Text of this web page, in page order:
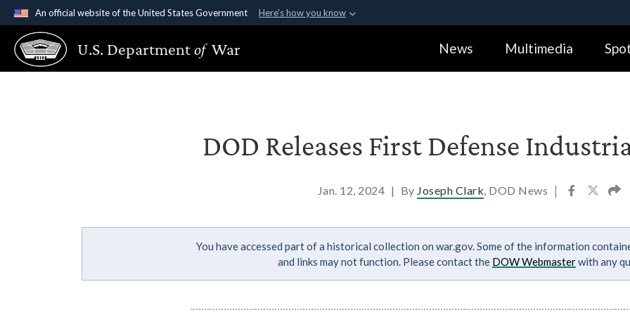
An official website of the United States Government Here's how you know
Official websites use .gov
A.gov website belongs to an official government organization in the United
States.
Alock (
Share sensitive
U.S. Departmentof War News Multimedia
DOD Releases First Defense
Jan. 12, 2024 | By Joseph Clark , DOD News |
You have accessed part of a historical collection on war.gov. Some of the information
and links may not function. Please contact the DOW Webmasterwith any